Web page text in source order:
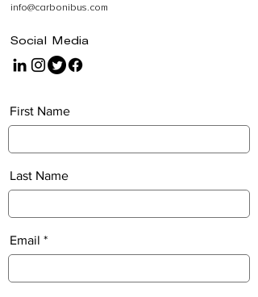
info@carbonibus.com
Social Media
First Name
Last Name
Email